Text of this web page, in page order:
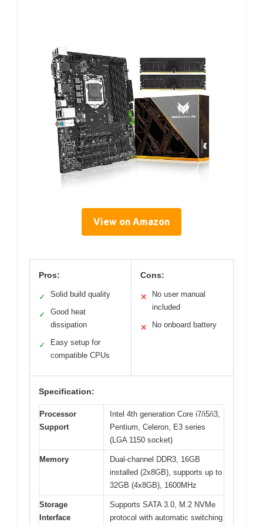
View on Amazon
Pros:
✓ Solid build quality
✓
Good heat
dissipation
✓
Easy setup for
compatible CPUs
Cons:
✕
No user manual
included
✕ No onboard battery
Specification:
Processor
Support
Intel 4th generation Core i7/i5/i3,
Pentium, Celeron, E3 series
(LGA 1150 socket)
Memory
Dual-channel DDR3, 16GB
installed (2x8GB), supports up to
32GB (4x8GB), 1600MHz
Storage
Interface
Supports SATA 3.0, M.2 NVMe
protocol with automatic switching